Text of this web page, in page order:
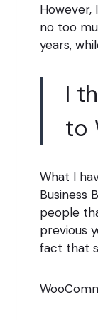
However,
no too
years,
I
to
What I
Business
people
previous
fact that